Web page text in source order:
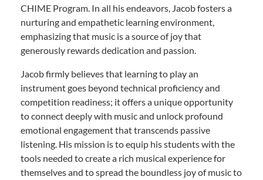
CHIME Program. In all his endeavors, Jacob fosters a
nurturing and empathetic learning environment,
emphasizing that music is a source of joy that
generously rewards dedication and passion.
Jacob firmly believes that learning to play an
instrument goes beyond technical proficiency and
competition readiness; it offers a unique opportunity
to connect deeply with music and unlock profound
emotional engagement that transcends passive
listening. His mission is to equip his students with the
tools needed to create a rich musical experience for
themselves and to spread the boundless joy of music to